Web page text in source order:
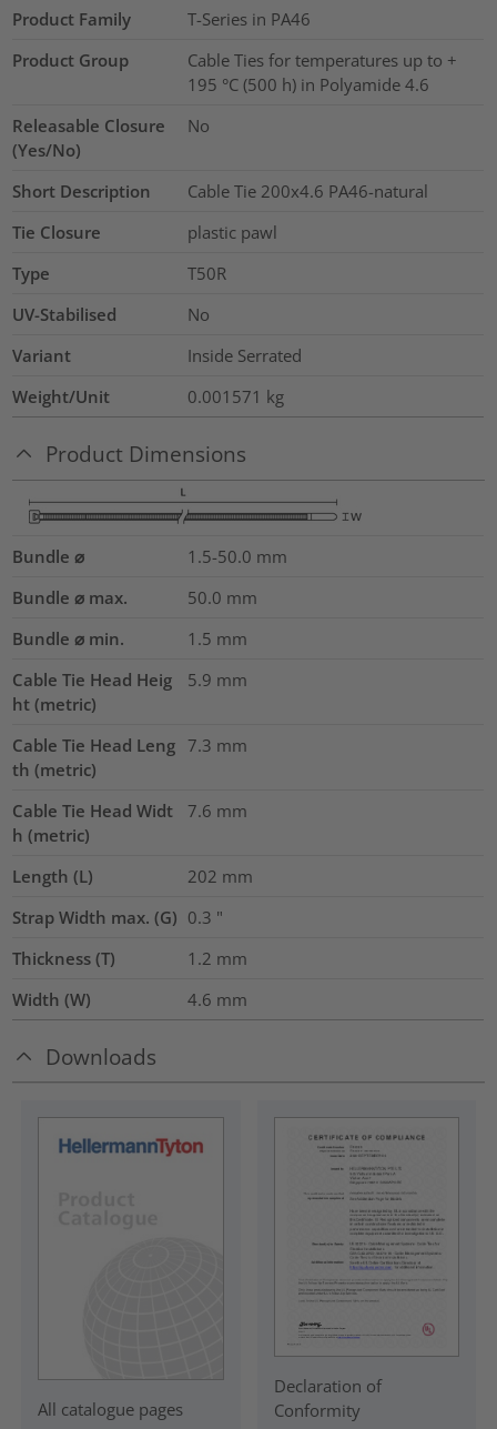
Product Family
T-Series in PA46
Product Group
Cable Ties for temperatures up to +
195 °C (500 h) in Polyamide 4.6
Releasable Closure
(Yes/No)
No
Short Description
Cable Tie 200x4.6 PA46-natural
Tie Closure
plastic pawl
Type
T50R
UV-Stabilised
No
Variant
Inside Serrated
Weight/Unit
0.001571 kg
Product Dimensions
Bundle ⌀ 1.5-50.0 mm
Bundle ⌀ max.
50.0 mm
Bundle ⌀ min.
1.5 mm
Cable Tie Head Heig
ht (metric)
5.9 mm
Cable Tie Head Leng
th (metric)
7.3 mm
Cable Tie Head Widt
h (metric)
7.6 mm
Length (L) 202 mm
Strap Width max. (G) 0.3 "
Thickness (T)
1.2 mm
Width (W)
4.6 mm
Downloads
All catalogue pages
Declaration of
Conformity